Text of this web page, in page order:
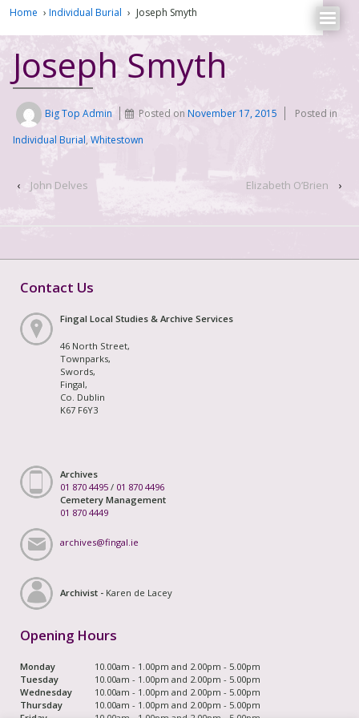
Home › Individual Burial › Joseph Smyth
Joseph Smyth
Big Top Admin Posted onNovember 17, 2015
Posted in
Individual Burial, Whitestown
‹ John Delves Elizabeth O’Brien ›
Contact Us
Fingal Local Studies & Archive Services
46 North Street,
Townparks,
Swords,
Fingal,
Co. Dublin
K67 F6Y3
Archives
01 870 4495 / 01 870 4496
Cemetery Management
01 870 4449
archives@fingal.ie
Archivist - Karen de Lacey
Opening Hours
Monday
10.00am - 1.00pm and 2.00pm - 5.00pm
Tuesday
10.00am - 1.00pm and 2.00pm - 5.00pm
Wednesday
10.00am - 1.00pm and 2.00pm - 5.00pm
Thursday
10.00am - 1.00pm and 2.00pm - 5.00pm